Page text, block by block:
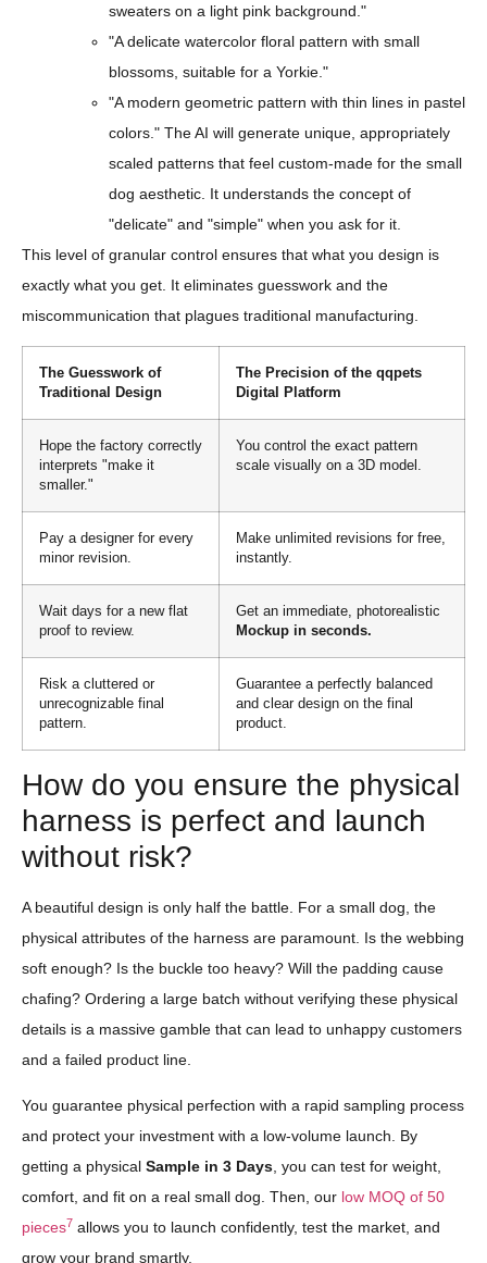
sweaters on a light pink background."
"A delicate watercolor floral pattern with small
blossoms, suitable for a Yorkie."
"A modern geometric pattern with thin lines in pastel
colors." The AI will generate unique, appropriately
scaled patterns that feel custom-made for the small
dog aesthetic. It understands the concept of
"delicate" and "simple" when you ask for it.
This level of granular control ensures that what you design is
exactly what you get. It eliminates guesswork and the
miscommunication that plagues traditional manufacturing.
The Guesswork of
Traditional Design
The Precision of the qqpets
Digital Platform
Hope the factory correctly
interprets "make it
smaller."
You control the exact pattern
scale visually on a 3D model.
Pay a designer for every
minor revision.
Make unlimited revisions for free,
instantly.
Wait days for a new flat
proof to review.
Get an immediate, photorealistic
Mockup in seconds.
Risk a cluttered or
unrecognizable final
pattern.
Guarantee a perfectly balanced
and clear design on the final
product.
How do you ensure the physical
harness is perfect and launch
without risk?
A beautiful design is only half the battle. For a small dog, the
physical attributes of the harness are paramount. Is the webbing
soft enough? Is the buckle too heavy? Will the padding cause
chafing? Ordering a large batch without verifying these physical
details is a massive gamble that can lead to unhappy customers
and a failed product line.
You guarantee physical perfection with a rapid sampling process
and protect your investment with a low-volume launch. By
getting a physical Sample in 3 Days, you can test for weight,
comfort, and fit on a real small dog. Then, our low MOQ of 50
pieces7 allows you to launch confidently, test the market, and
grow your brand smartly.